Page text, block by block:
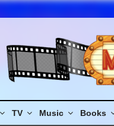
TV Music Books